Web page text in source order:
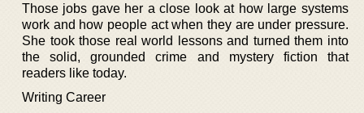
Those jobs gave her a close look at how large systems
work and how people act when they are under pressure.
She took those real world lessons and turned them into
the solid, grounded crime and mystery fiction that
readers like today.
Writing Career